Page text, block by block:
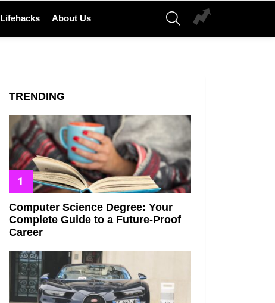
Lifehacks About Us
SEARCH
TRENDING
Computer Science Degree: Your
Complete Guide to a Future-Proof
Career